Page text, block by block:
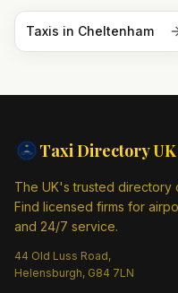
Taxis in Cheltenham
Taxi DirectoryUK
The UK's trusted directory
Find licensed firms for
and 24/7 service.
44 Old Luss Road,
Helensburgh, G84 7LN